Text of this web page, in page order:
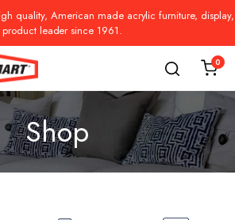
quality, American made acrylic furniture, display,
leader since 1961.
0
Shop